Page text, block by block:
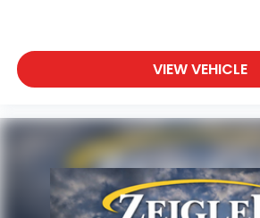
VIEW VEHICLE